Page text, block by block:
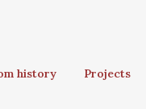
history Projects